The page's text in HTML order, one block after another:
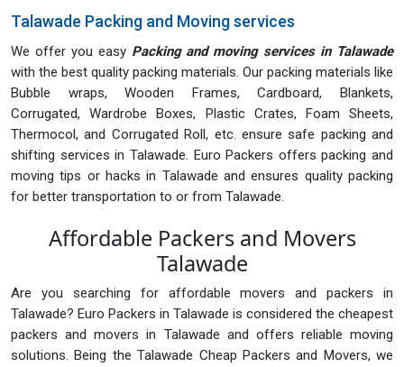
Talawade Packing and Moving services
We offer you easy Packing and moving services in Talawade
with the best quality packing materials. Our packing materials like
Bubble wraps, Wooden Frames, Cardboard, Blankets,
Corrugated, Wardrobe Boxes, Plastic Crates, Foam Sheets,
Thermocol, and Corrugated Roll, etc. ensure safe packing and
shifting services in Talawade. Euro Packers offers packing and
moving tips or hacks in Talawade and ensures quality packing
for better transportation to or from Talawade.
Affordable Packers and Movers
Talawade
Are you searching for affordable movers and packers in
Talawade? Euro Packers in Talawade is considered the cheapest
packers and movers in Talawade and offers reliable moving
solutions. Being the Talawade Cheap Packers and Movers, we